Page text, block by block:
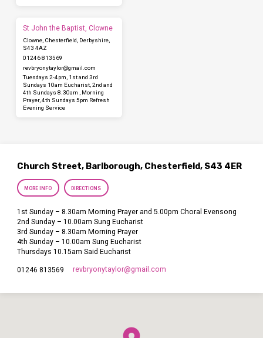
St John the Baptist, Clowne
Clowne, Chesterfield, Derbyshire,
S43 4AZ
01246 813569
revbryonytaylor​@gmail.com
Tuesdays 2-4pm, 1st and 3rd
Sundays 10am Eucharist, 2nd and
4th Sundays 8.30am , Morning
Prayer, 4th Sundays 5pm Refresh
Evening Service
Church Street, Barlborough, Chesterfield, S43 4ER
MORE INFO DIRECTIONS
1st Sunday – 8.30am Morning Prayer and 5.00pm Choral Evensong
2nd Sunday – 10.00am Sung Eucharist
3rd Sunday – 8.30am Morning Prayer
4th Sunday – 10.00am Sung Eucharist
Thursdays 10.15am Said Eucharist
01246 813569 revbryonytaylor​@gmail.com